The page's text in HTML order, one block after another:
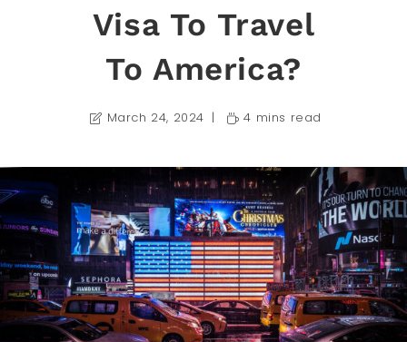
Visa To Travel
To America?
March 24, 2024 4 mins read